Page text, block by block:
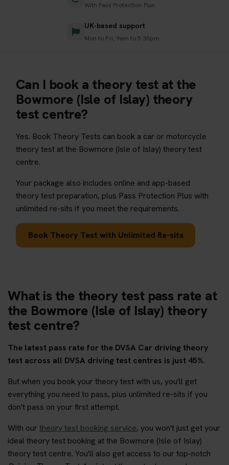
With Pass Protection Plus
UK-based support
Mon to Fri, 9am to 5:30pm
Can I book a theory test at the
Bowmore (Isle of Islay) theory
test centre?
Yes. Book Theory Tests can book a car or motorcycle
theory test at the Bowmore (Isle of Islay) theory test
centre.
Your package also includes online and app-based
theory test preparation, plus Pass Protection Plus with
unlimited re-sits if you meet the requirements.
Book Theory Test with Unlimited Re-sits
What is the theory test pass rate at
the Bowmore (Isle of Islay) theory
test centre?
The latest pass rate for the DVSA Car driving theory
test across all DVSA driving test centres is just 45%.
But when you book your theory test with us, you'll get
everything you need to pass, plus unlimited re-sits if you
don't pass on your first attempt.
With ourtheory test booking service, you won't just get your
ideal theory test booking at the Bowmore (Isle of Islay)
theory test centre. You'll also get access to our top-notch